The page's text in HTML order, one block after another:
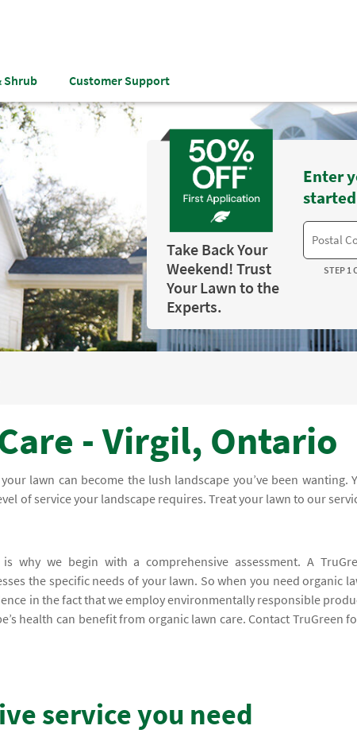
Shrub Customer Support
Take Back Your
Weekend! Trust
Your Lawn to the
Experts.
Enter
STEP 1
- Virgil, Ontario
lawn can become the lush landscape you’ve been wanting.
of service your landscape requires. Treat your lawn to our
why we begin with a comprehensive assessment. A
the specific needs of your lawn. So when you need organic
in the fact that we employ environmentally responsible
health can benefit from organic lawn care. Contact TruGreen
service you need